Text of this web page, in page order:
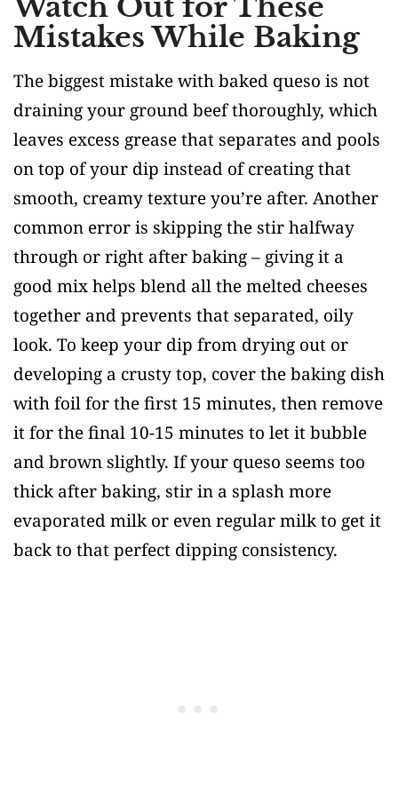
Mistakes While Baking
The biggest mistake with baked queso is not
draining your ground beef thoroughly, which
leaves excess grease that separates and pools
on top of your dip instead of creating that
smooth, creamy texture you’re after. Another
common error is skipping the stir halfway
through or right after baking – giving it a
good mix helps blend all the melted cheeses
together and prevents that separated, oily
look. To keep your dip from drying out or
developing a crusty top, cover the baking dish
with foil for the first 15 minutes, then remove
it for the final 10-15 minutes to let it bubble
and brown slightly. If your queso seems too
thick after baking, stir in a splash more
evaporated milk or even regular milk to get it
back to that perfect dipping consistency.